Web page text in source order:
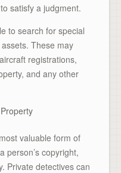
satisfy a judgment.
to search for special
These may
registrations,
and any other
valuable form of
person’s copyright,
Private detectives can